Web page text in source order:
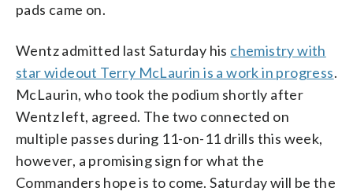
pads came on.
Wentz admitted last Saturday his chemistry with
star wideout Terry McLaurin is a work in progress.
McLaurin, who took the podium shortly after
Wentz left, agreed. The two connected on
multiple passes during 11-on-11 drills this week,
however, a promising sign for what the
Commanders hope is to come. Saturday will be the